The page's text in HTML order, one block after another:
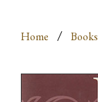
Home / Books